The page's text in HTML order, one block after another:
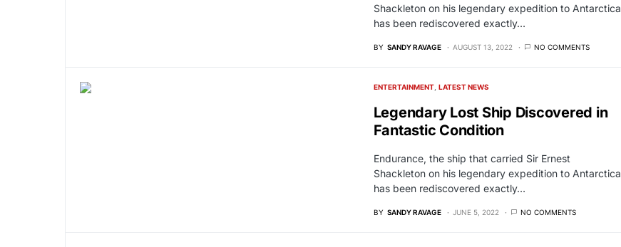
Shackleton on his legendary expedition to Antarctica
has been rediscovered exactly…
BY SANDY RAVAGE AUGUST 13, 2022 NO COMMENTS
ENTERTAINMENT LATEST NEWS
Legendary Lost Ship Discovered in
Fantastic Condition
Endurance, the ship that carried Sir Ernest
Shackleton on his legendary expedition to Antarctica
has been rediscovered exactly…
BY SANDY RAVAGE JUNE 5, 2022 NO COMMENTS